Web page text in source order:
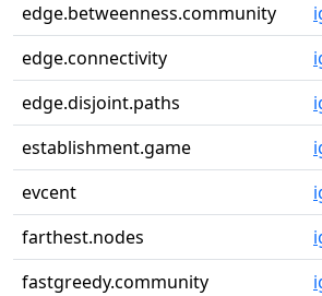
edge.betweenness.community
edge.connectivity
edge.disjoint.paths
establishment.game
evcent
farthest.nodes
fastgreedy.community